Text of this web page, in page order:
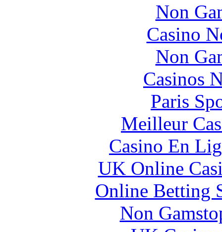
Non
Casino
Non
Casinos
Paris
Meilleur
Casino En
UK Online
Online Betting
Non